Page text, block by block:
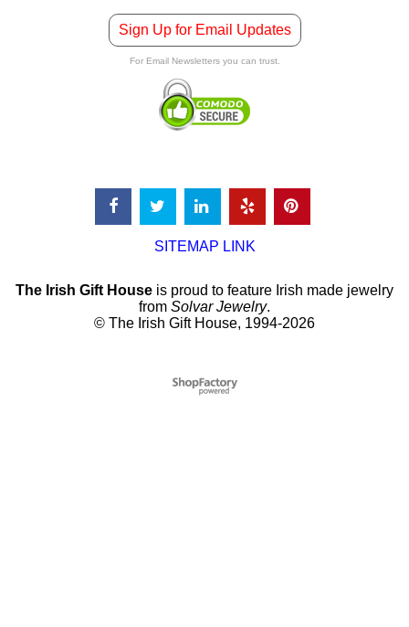
Sign Up for Email Updates
For Email Newsletters you can trust.
SITEMAP LINK
The Irish Gift House is proud to feature Irish made jewelry
from Solvar Jewelry.
© The Irish Gift House, 1994-2026
To create online store
ShopFactory eCommerce